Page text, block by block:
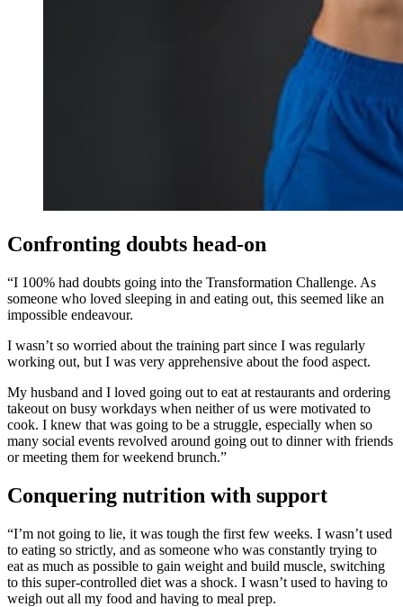
Confronting doubts head-on
“I 100% had doubts going into the Transformation Challenge. As
someone who loved sleeping in and eating out, this seemed like an
impossible endeavour.
I wasn’t so worried about the training part since I was regularly
working out, but I was very apprehensive about the food aspect.
My husband and I loved going out to eat at restaurants and ordering
takeout on busy workdays when neither of us were motivated to
cook. I knew that was going to be a struggle, especially when so
many social events revolved around going out to dinner with friends
or meeting them for weekend brunch.”
Conquering nutrition with support
“I’m not going to lie, it was tough the first few weeks. I wasn’t used
to eating so strictly, and as someone who was constantly trying to
eat as much as possible to gain weight and build muscle, switching
to this super-controlled diet was a shock. I wasn’t used to having to
weigh out all my food and having to meal prep.